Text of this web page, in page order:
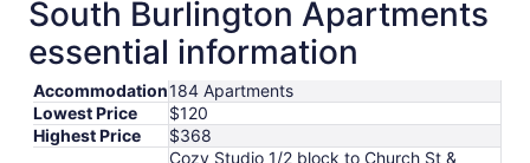
to
Aug
31
South Burlington Apartments
essential information
Accommodation184 Apartments
Lowest Price
$120
Highest Price
$368
Cozy Studio 1/2 block to Church St &